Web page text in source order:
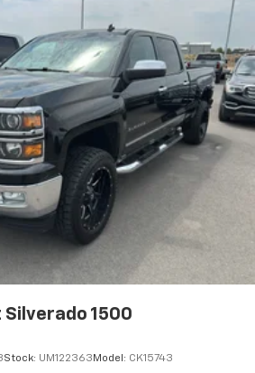
1500
Stock: UM122363 Model: CK15743